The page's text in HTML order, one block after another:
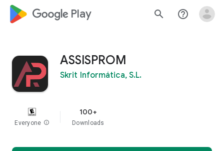
google_logo Play search help_outline
ASSISPROM
Skrit Informática, S.L.
Everyone info
100+
Downloads